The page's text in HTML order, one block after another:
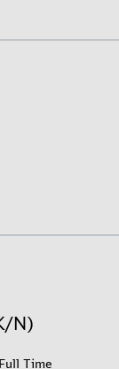
N)
Time